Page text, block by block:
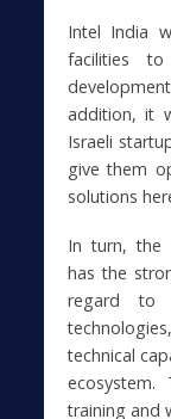
Intel India
facilities
addition, it
Israeli
give them
solutions
In turn, the
has the
regard to
technical
training and